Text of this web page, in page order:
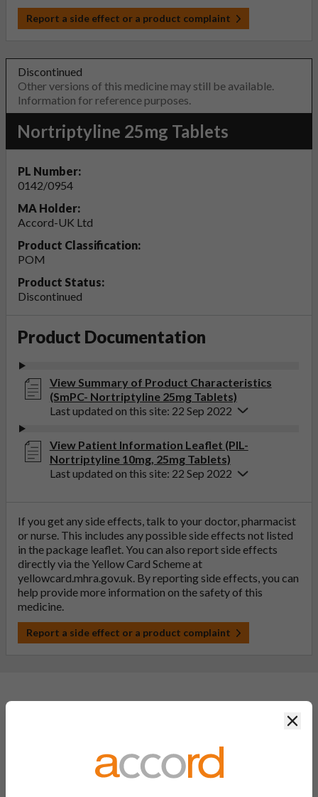
Report a side effect or a product complaint
Discontinued
Other versions of this medicine may still be available.
Information for reference purposes.
Nortriptyline 25mg Tablets
PL Number:
0142/0954
MA Holder:
Accord-UK Ltd
Product Classification:
POM
Product Status:
Discontinued
Product Documentation
View Summary of Product Characteristics
(SmPC- Nortriptyline 25mg Tablets)
Last updated on this site: 22 Sep 2022
View Patient Information Leaflet (PIL-
Nortriptyline 10mg, 25mg Tablets)
Last updated on this site: 22 Sep 2022
If you get any side effects, talk to your doctor, pharmacist
or nurse. This includes any possible side effects not listed
in the package leaflet. You can also report side effects
directly via the Yellow Card Scheme at
yellowcard.mhra.gov.uk. By reporting side effects, you can
help provide more information on the safety of this
medicine.
Report a side effect or a product complaint
General FAQs
What is a generic medicine?
A generic drug is a medicine that is developed to be the same as